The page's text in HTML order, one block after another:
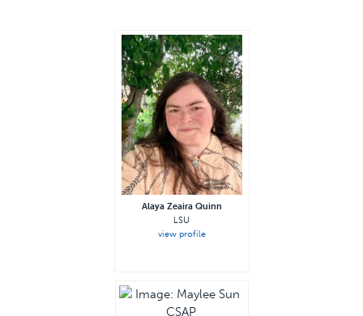
Alaya Zeaira Quinn
LSU
view profile